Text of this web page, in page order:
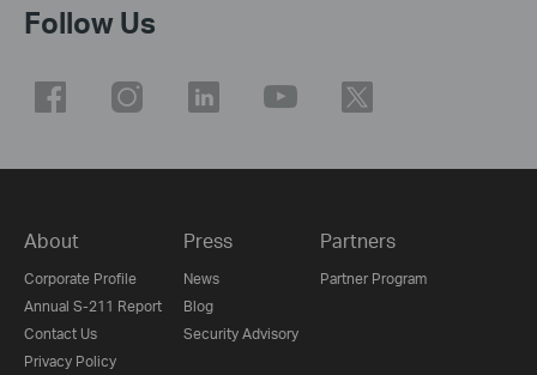
Follow Us
About
Corporate Profile
Annual S-211 Report
Contact Us
Privacy Policy
Press
News
Blog
Security Advisory
Partners
Partner Program